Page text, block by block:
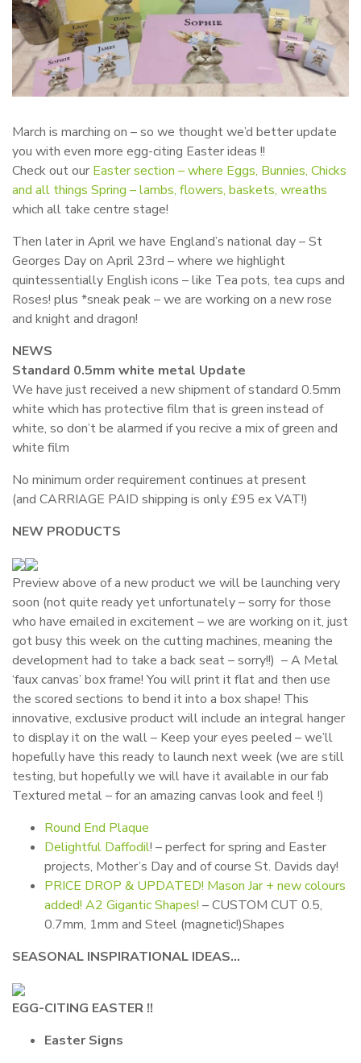
March is marching on – so we thought we’d better update
you with even more egg-citing Easter ideas !!
Check out our Easter section – where Eggs, Bunnies, Chicks
and all things Spring – lambs, flowers, baskets, wreaths
which all take centre stage!
Then later in April we have England’s national day – St
Georges Day on April 23rd – where we highlight
quintessentially English icons – like Tea pots, tea cups and
Roses! plus *sneak peak – we are working on a new rose
and knight and dragon!
NEWS
Standard 0.5mm white metal Update
We have just received a new shipment of standard 0.5mm
white which has protective film that is green instead of
white, so don’t be alarmed if you recive a mix of green and
white film
No minimum order requirement continues at present
(and CARRIAGE PAID shipping is only £95 ex VAT!)
NEW PRODUCTS
Preview above of a new product we will be launching very
soon (not quite ready yet unfortunately – sorry for those
who have emailed in excitement – we are working on it, just
got busy this week on the cutting machines, meaning the
development had to take a back seat – sorry!!) – A Metal
‘faux canvas’ box frame! You will print it flat and then use
the scored sections to bend it into a box shape! This
innovative, exclusive product will include an integral hanger
to display it on the wall – Keep your eyes peeled – we’ll
hopefully have this ready to launch next week (we are still
testing, but hopefully we will have it available in our fab
Textured metal – for an amazing canvas look and feel !)
Round End Plaque
Delightful Daffodil! – perfect for spring and Easter
projects, Mother’s Day and of course St. Davids day!
PRICE DROP & UPDATED! Mason Jar + new colours
added! A2 Gigantic Shapes! – CUSTOM CUT 0.5,
0.7mm, 1mm and Steel (magnetic!)Shapes
SEASONAL INSPIRATIONAL IDEAS…
EGG-CITING EASTER !!
Easter Signs